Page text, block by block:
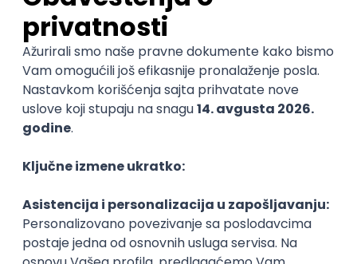
CRM Intermediate
QA Engineer (Voice Agents)
Bamboo Works
Rad od kuće
12.09.2026.
Jira QA
Quality Assurance Engineer
Rad od kuće
17.08.2026.
iOS Android JSON Jira QA Intermediate